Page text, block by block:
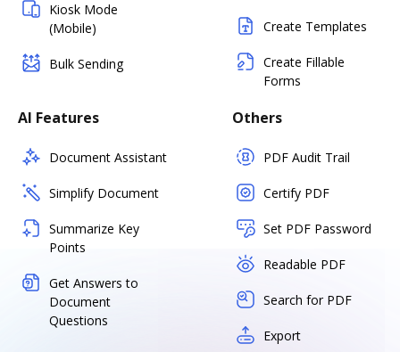
Kiosk Mode
(Mobile)
Bulk Sending
Create Templates
Create Fillable
Forms
AI Features
Document Assistant
Simplify Document
Summarize Key
Points
Get Answers to
Document
Questions
Others
PDF Audit Trail
Certify PDF
Set PDF Password
Readable PDF
Search for PDF
Export